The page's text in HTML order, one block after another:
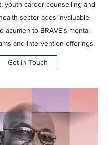
youth career counselling and
sector adds invaluable
acumen to BRAVE's mental
and intervention offerings.
Get in Touch